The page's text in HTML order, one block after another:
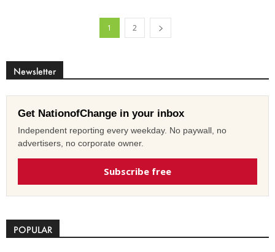
1 2
Newsletter
Get NationofChange in your inbox
Independent reporting every weekday. No paywall, no
advertisers, no corporate owner.
Subscribe free
POPULAR